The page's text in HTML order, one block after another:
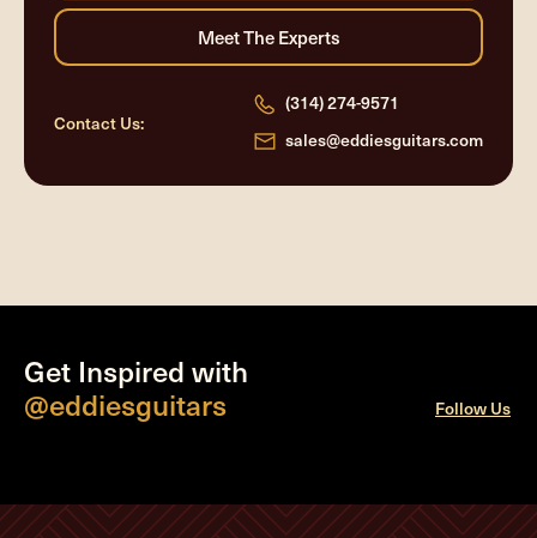
Contact Us:
(314) 274-9571
sales@eddiesguitars.com
Get Inspired with
@eddiesguitars
Follow Us